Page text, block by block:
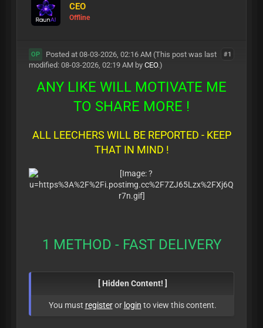
CEO
Offline
#1
OP Posted at 08-03-2026, 02:16 AM (This post was last
modified: 08-03-2026, 02:19 AM by CEO.)
ANY LIKE WILL MOTIVATE ME
TO SHARE MORE !
ALL LEECHERS WILL BE REPORTED - KEEP
THAT IN MIND !
1 METHOD - FAST DELIVERY
[ Hidden Content! ]
You must registeror login to view this content.